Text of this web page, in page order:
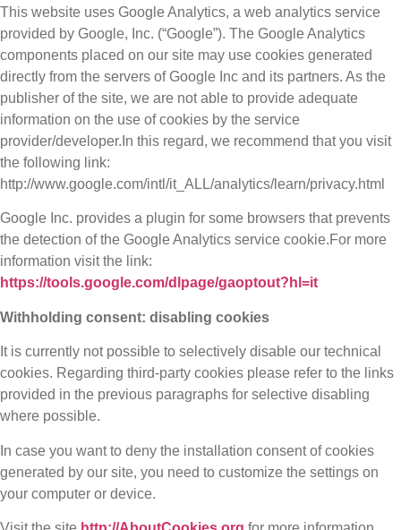
This website uses Google Analytics, a web analytics service
provided by Google, Inc. (“Google”). The Google Analytics
components placed on our site may use cookies generated
directly from the servers of Google Inc and its partners. As the
publisher of the site, we are not able to provide adequate
information on the use of cookies by the service
provider/developer.In this regard, we recommend that you visit
the following link:
http://www.google.com/intl/it_ALL/analytics/learn/privacy.html
Google Inc. provides a plugin for some browsers that prevents
the detection of the Google Analytics service cookie.For more
information visit the link:
https://tools.google.com/dlpage/gaoptout?hl=it
Withholding consent: disabling cookies
It is currently not possible to selectively disable our technical
cookies. Regarding third-party cookies please refer to the links
provided in the previous paragraphs for selective disabling
where possible.
In case you want to deny the installation consent of cookies
generated by our site, you need to customize the settings on
your computer or device.